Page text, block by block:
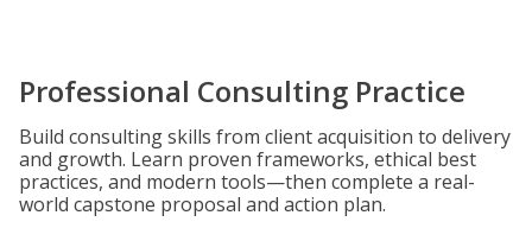
Professional Consulting Practice
Build consulting skills from client acquisition to delivery
and growth. Learn proven frameworks, ethical best
practices, and modern tools—then complete a real-
world capstone proposal and action plan.